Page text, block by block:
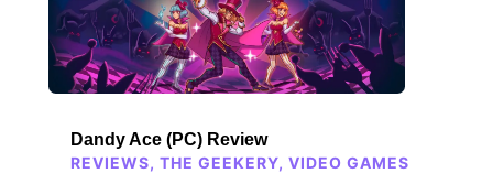
Dandy Ace (PC) Review
REVIEWS, THE GEEKERY, VIDEO GAMES